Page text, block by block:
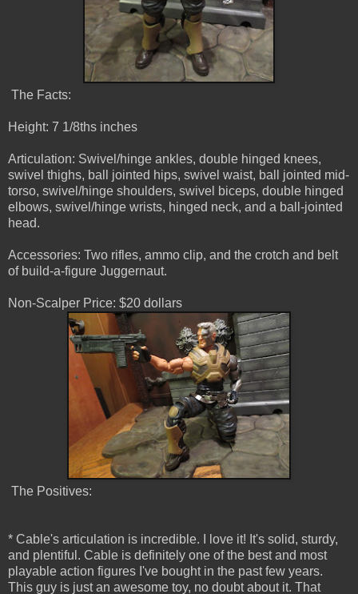
The Facts:
Height: 7 1/8ths inches
Articulation: Swivel/hinge ankles, double hinged knees,
swivel thighs, ball jointed hips, swivel waist, ball jointed mid-
torso, swivel/hinge shoulders, swivel biceps, double hinged
elbows, swivel/hinge wrists, hinged neck, and a ball-jointed
head.
Accessories: Two rifles, ammo clip, and the crotch and belt
of build-a-figure Juggernaut.
Non-Scalper Price: $20 dollars
The Positives:
* Cable's articulation is incredible. I love it! It's solid, sturdy,
and plentiful. Cable is definitely one of the best and most
playable action figures I've bought in the past few years.
This guy is just an awesome toy, no doubt about it. That